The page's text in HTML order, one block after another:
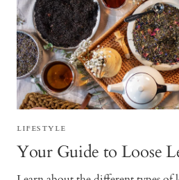
LIFESTYLE
Your Guide to Loose